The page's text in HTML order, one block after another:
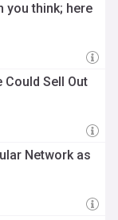
Meanwhile,
the European
in the UK
giants.
brands
worldwide.
industry
support
new
frequently
these
you think; here
Could Sell Out
Network as